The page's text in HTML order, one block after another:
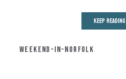
KEEP READING
WEEKEND-IN-NORFOLK